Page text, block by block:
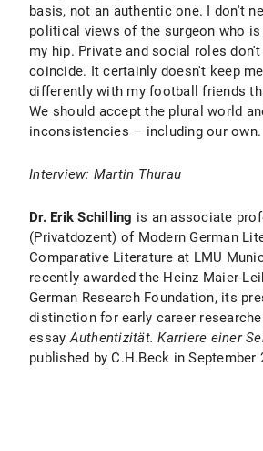
basis, not an authentic one. I don't
political views of the surgeon who
my hip. Private and social roles
coincide. It certainly doesn't keep
differently with my football friends
We should accept the plural world
inconsistencies – including our own.
Interview: Martin Thurau
Dr. Erik Schilling is an associate
(Privatdozent) of Modern German
Comparative Literature at LMU
recently awarded the Heinz Maier-
German Research Foundation, its
distinction for early career
essayAuthentizität. Karriere einer
published by C.H.Beck in September